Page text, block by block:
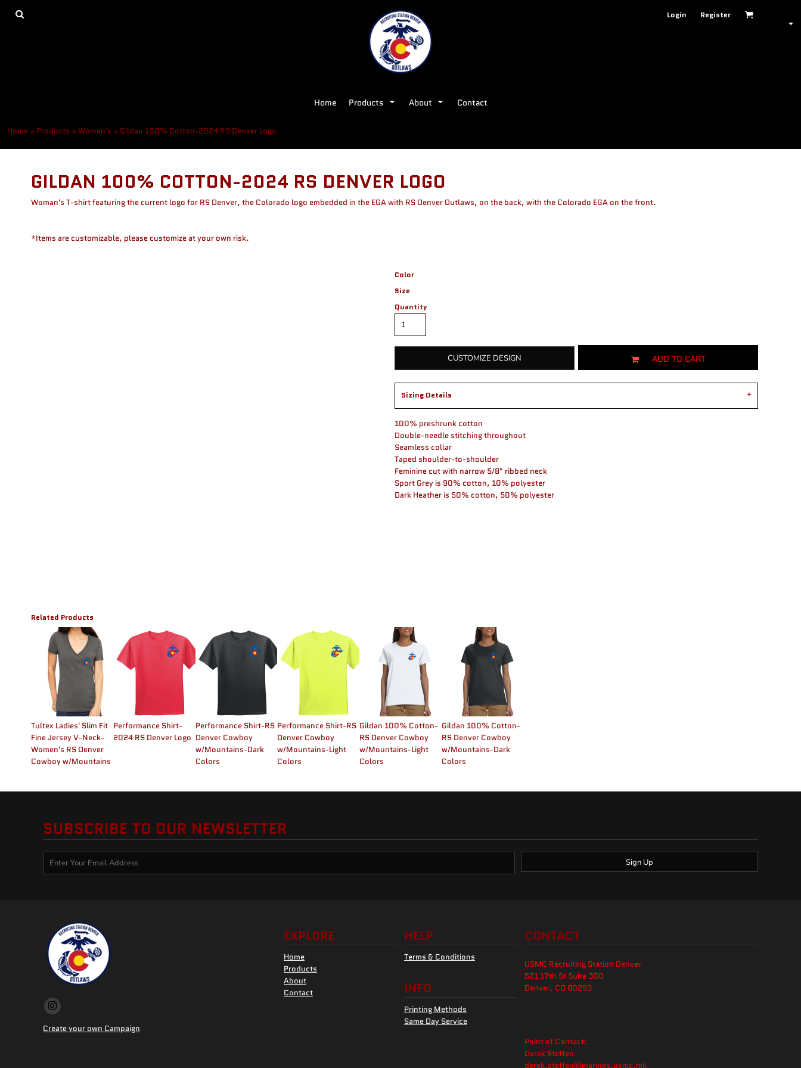
Login Register
Home Products About Contact
Home > Products >Women's > Gildan 100% Cotton-2024 RS Denver Logo
GILDAN 100% COTTON-2024 RS DENVER LOGO
Woman's T-shirt featuring the current logo for RS Denver, the Colorado logo embedded in the EGA with RS Denver Outlaws, on the back, with the Colorado EGA on the front.
*Items are customizable, please customize at your own risk.
Color
Size
Quantity
CUSTOMIZE DESIGN ADD TO CART
Sizing Details
100% preshrunk cotton
Double-needle stitching throughout
Seamless collar
Taped shoulder-to-shoulder
Feminine cut with narrow 5/8" ribbed neck
Sport Grey is 90% cotton, 10% polyester
Dark Heather is 50% cotton, 50% polyester
Related Products
Tultex Ladies' Slim Fit
Fine Jersey V-Neck-
Women's RS Denver
Cowboy w/Mountains
Performance Shirt-
2024 RS Denver Logo
Performance Shirt-RS
Denver Cowboy
w/Mountains-Dark
Colors
Performance Shirt-RS
Denver Cowboy
w/Mountains-Light
Colors
Gildan 100% Cotton-
RS Denver Cowboy
w/Mountains-Light
Colors
Gildan 100% Cotton-
RS Denver Cowboy
w/Mountains-Dark
Colors
SUBSCRIBE TO OUR NEWSLETTER
Sign Up
Create your own Campaign
EXPLORE
Home
Products
About
Contact
HELP
Terms & Conditions
INFO
Printing Methods
Same Day Service
CONTACT
USMC Recruiting Station Denver
621 17th St Suite 300
Denver, CO 80293
Point of Contact:
Derek Steffen
derek.steffen@marines.usmc.mil
Home
Register
Men's
Privacy Policy